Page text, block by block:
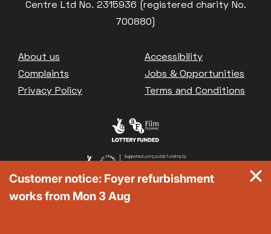
Centre Ltd No. 2315936 (registered charity No.
700880)
Footer
About us
Accessibility
Complaints
Jobs & Opportunities
Privacy Policy
Terms and Conditions
Customer notice: Foyer refurbishment
works from Mon 3 Aug